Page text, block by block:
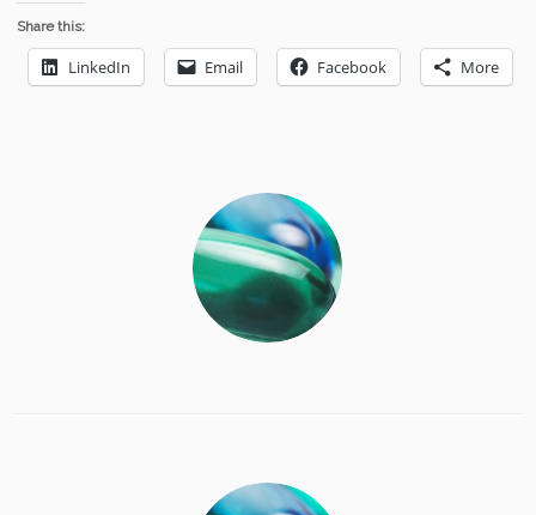
Share this:
LinkedIn Email Facebook More